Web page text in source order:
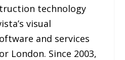
technology
visual
and services
London. Since 2003,